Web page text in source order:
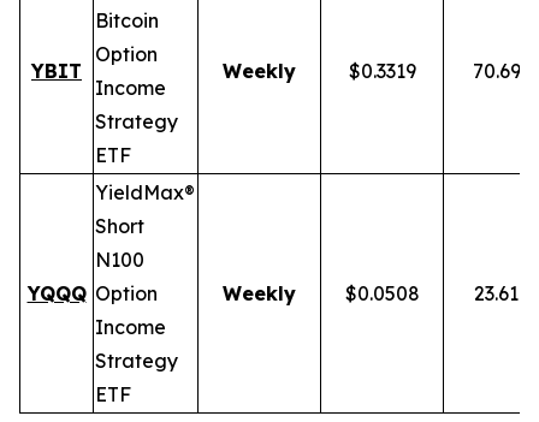
YBIT
Bitcoin
Option
Income
Strategy
ETF
Weekly $0.3319 70.69%
YQQQ
YieldMax®
Short
N100
Option
Income
Strategy
ETF
Weekly $0.0508 23.61%